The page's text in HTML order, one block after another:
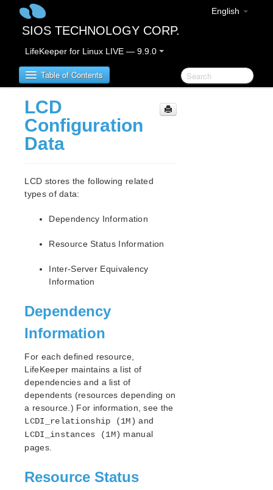
English
SIOS TECHNOLOGY CORP.
LifeKeeper for Linux LIVE — 9.9.0
Table of Contents
LifeKeeper for Linux
LifeKeeper for Linux Release Notes
New Features
Discontinued Features
System Requirements
Open Source Packages
Technical Notes
LifeKeeper for Linux Getting Started Guide
LifeKeeper for Linux Installation Guide
Software Packaging
Planning Your LifeKeeper Environment
Setting Up Your LifeKeeper Environment
Installing the Software
How to Use Setup Scripts
Upgrading the OS / Kernel on a node with LifeKeeper
LCD
Configuration
Data
LCD stores the following related
types of data:
Dependency Information
Resource Status Information
Inter-Server Equivalency
Information
Dependency
Information
For each defined resource,
LifeKeeper maintains a list of
dependencies and a list of
dependents (resources depending on
a resource.) For information, see the
LCDI_relationship (1M) and
LCDI_instances (1M) manual
pages.
Resource Status